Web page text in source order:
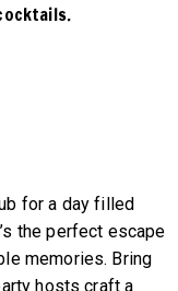
for a day filled
the perfect escape
memories. Bring
hosts craft a